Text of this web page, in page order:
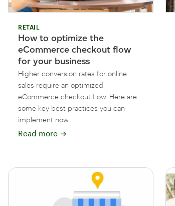
RETAIL
How to optimize the
eCommerce checkout flow
for your business
Higher conversion rates for online
sales require an optimized
eCommerce checkout flow. Here are
some key best practices you can
implement now.
Read more →